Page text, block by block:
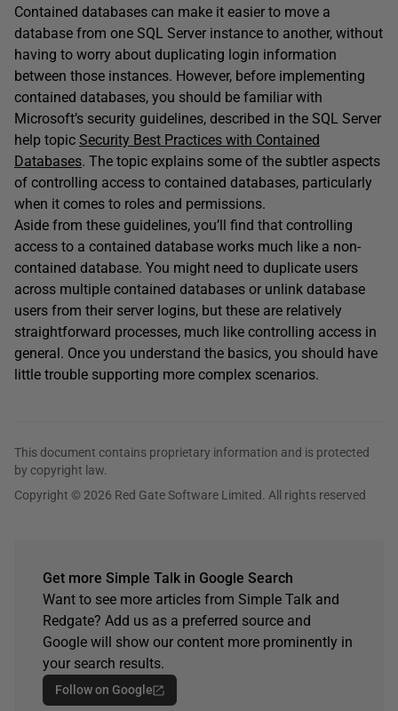
Contained databases can make it easier to move a
database from one SQL Server instance to another, without
having to worry about duplicating login information
between those instances. However, before implementing
contained databases, you should be familiar with
Microsoft’s security guidelines, described in the SQL Server
help topic Security Best Practices with Contained
Databases. The topic explains some of the subtler aspects
of controlling access to contained databases, particularly
when it comes to roles and permissions.
Aside from these guidelines, you’ll find that controlling
access to a contained database works much like a non-
contained database. You might need to duplicate users
across multiple contained databases or unlink database
users from their server logins, but these are relatively
straightforward processes, much like controlling access in
general. Once you understand the basics, you should have
little trouble supporting more complex scenarios.
This document contains proprietary information and is protected
by copyright law.
Copyright © 2026 Red Gate Software Limited. All rights reserved
Get more Simple Talk in Google Search
Want to see more articles from Simple Talk and
Redgate? Add us as a preferred source and
Google will show our content more prominently in
your search results.
Follow on Google